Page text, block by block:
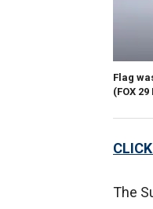
Flag
(FOX
The